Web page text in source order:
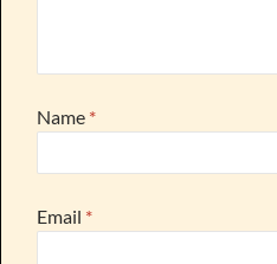
Name *
Email *